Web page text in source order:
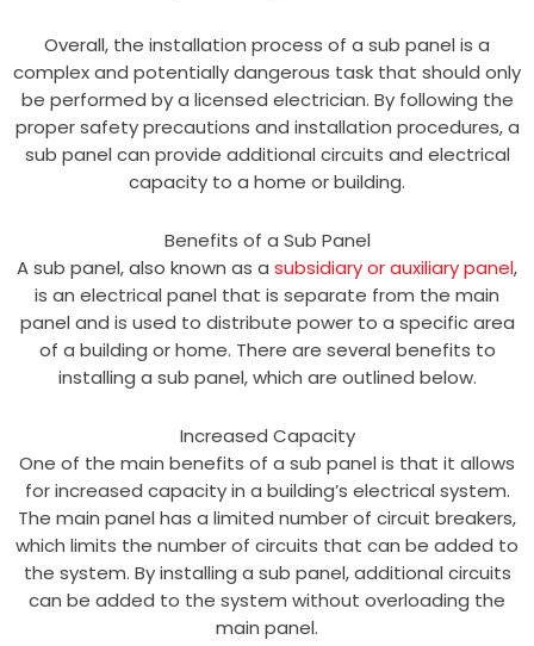
Overall, the installation process of a sub panel is a
complex and potentially dangerous task that should only
be performed by a licensed electrician. By following the
proper safety precautions and installation procedures, a
sub panel can provide additional circuits and electrical
capacity to a home or building.
Benefits of a Sub Panel
A sub panel, also known as a subsidiary or auxiliary panel,
is an electrical panel that is separate from the main
panel and is used to distribute power to a specific area
of a building or home. There are several benefits to
installing a sub panel, which are outlined below.
Increased Capacity
One of the main benefits of a sub panel is that it allows
for increased capacity in a building’s electrical system.
The main panel has a limited number of circuit breakers,
which limits the number of circuits that can be added to
the system. By installing a sub panel, additional circuits
can be added to the system without overloading the
main panel.